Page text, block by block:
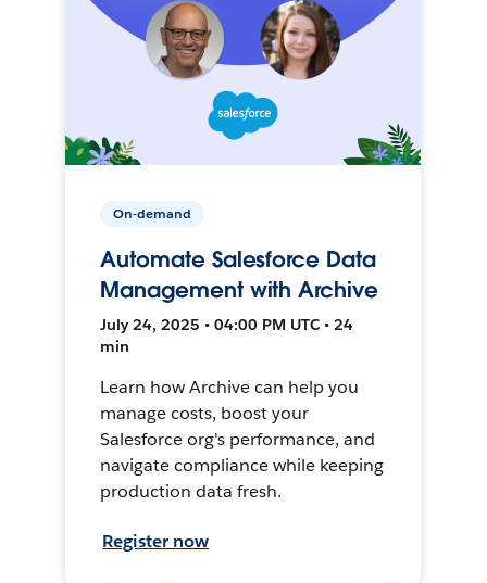
On-demand
Automate Salesforce Data
Management with Archive
July 24, 2025 • 04:00 PM UTC • 24
min
Learn how Archive can help you
manage costs, boost your
Salesforce org's performance, and
navigate compliance while keeping
production data fresh.
Register now